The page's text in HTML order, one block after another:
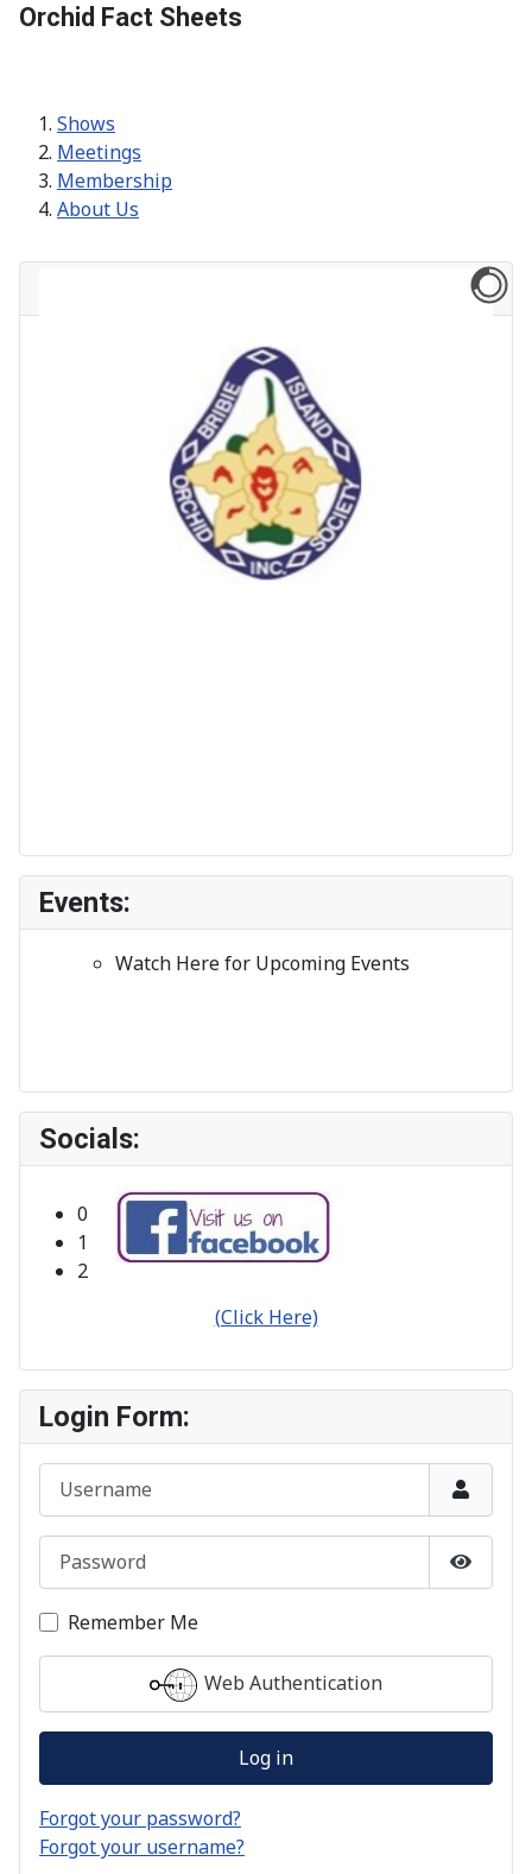
Orchid Fact Sheets
Shows
Meetings
Membership
About Us
Click on any Ad to see More Info.
0
1
2
Events:
Watch Here for Upcoming Events
Socials:
(Click Here)
Login Form:
Username
Password
Show
Remember Me
Web Authentication
Log in
Forgot your password?
Forgot your username?